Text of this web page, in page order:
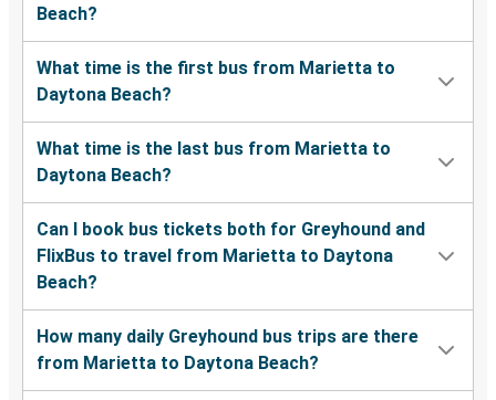
Beach?
What time is the first bus from Marietta to
Daytona Beach?
What time is the last bus from Marietta to
Daytona Beach?
Can I book bus tickets both for Greyhound and
FlixBus to travel from Marietta to Daytona
Beach?
How many daily Greyhound bus trips are there
from Marietta to Daytona Beach?